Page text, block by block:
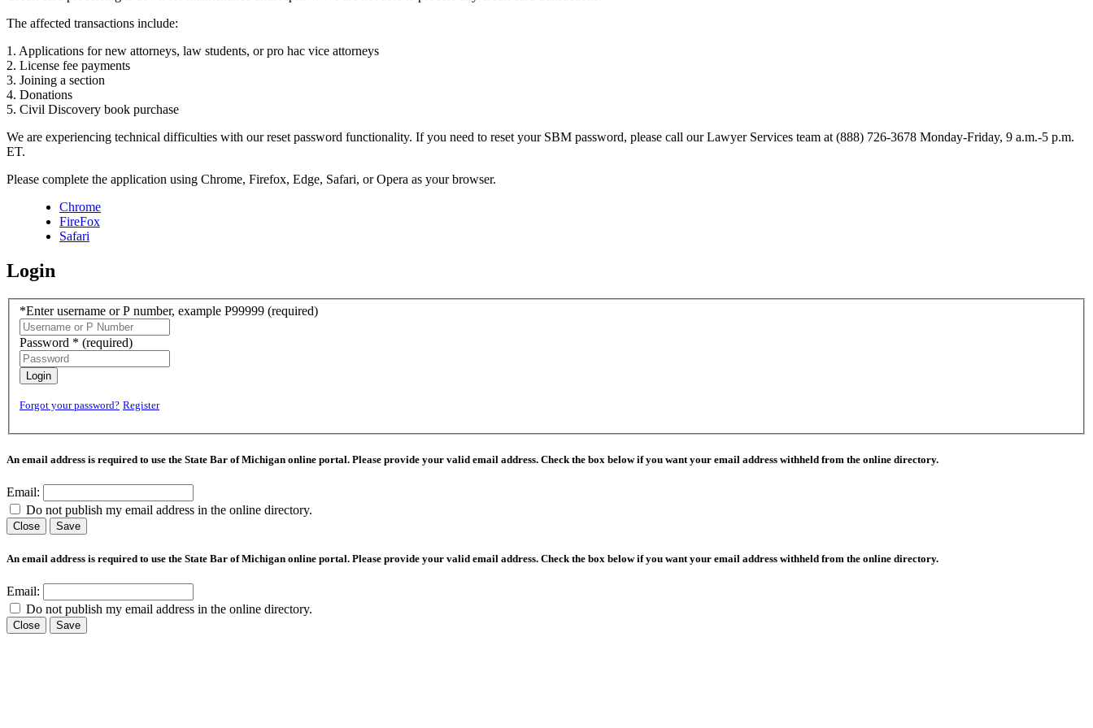
The affected transactions include:
1. Applications for new attorneys, law students, or pro hac vice attorneys
2. License fee payments
3. Joining a section
4. Donations
5. Civil Discovery book purchase
We are experiencing technical difficulties with our reset password functionality. If you need to reset your SBM password, please call our Lawyer Services team at (888) 726-3678 Monday-Friday, 9 a.m.-5 p.m.
ET.
Please complete the application using Chrome, Firefox, Edge, Safari, or Opera as your browser.
Chrome
FireFox
Safari
Login
*Enter username or P number, example P99999 (required)
Password * (required)
Login
Forgot your password? Register
An email address is required to use the State Bar of Michigan online portal. Please provide your valid email address. Check the box below if you want your email address withheld from the online directory.
Email:
Do not publish my email address in the online directory.
Close Save
An email address is required to use the State Bar of Michigan online portal. Please provide your valid email address. Check the box below if you want your email address withheld from the online directory.
Email:
Do not publish my email address in the online directory.
Close Save